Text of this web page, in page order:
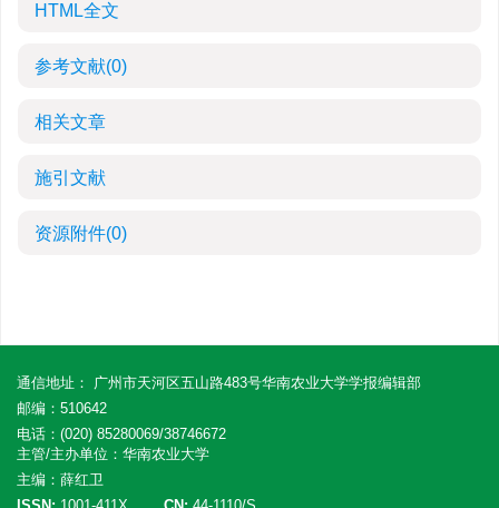
HTML全文
参考文献(0)
相关文章
施引文献
资源附件(0)
通信地址： 广州市天河区五山路483号华南农业大学学报编辑部
邮编：510642
电话：(020) 85280069/38746672
主管/主办单位：华南农业大学
主编：薛红卫